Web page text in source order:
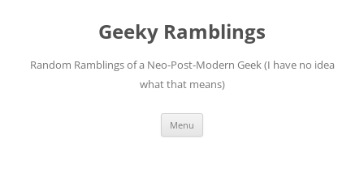
Geeky Ramblings
Random Ramblings of a Neo-Post-Modern Geek (I have no idea
what that means)
Menu